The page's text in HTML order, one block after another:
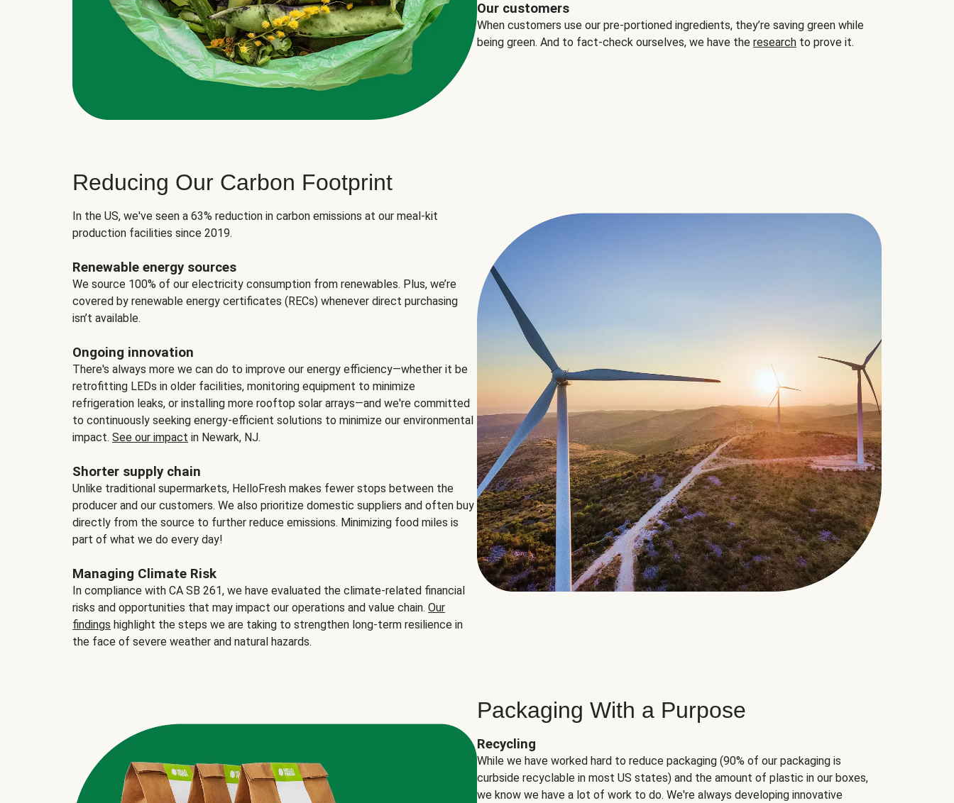
Our customers
When customers use our pre-portioned ingredients, they’re saving green while
being green. And to fact-check ourselves, we have the research to prove it.
Reducing Our Carbon Footprint
In the US, we've seen a 63% reduction in carbon emissions at our meal-kit
production facilities since 2019.
Renewable energy sources
We source 100% of our electricity consumption from renewables. Plus, we’re
covered by renewable energy certificates (RECs) whenever direct purchasing
isn’t available.
Ongoing innovation
There's always more we can do to improve our energy efficiency—whether it be
retrofitting LEDs in older facilities, monitoring equipment to minimize
refrigeration leaks, or installing more rooftop solar arrays—and we're committed
to continuously seeking energy-efficient solutions to minimize our environmental
impact. See our impact in Newark, NJ.
Shorter supply chain
Unlike traditional supermarkets, HelloFresh makes fewer stops between the
producer and our customers. We also prioritize domestic suppliers and often buy
directly from the source to further reduce emissions. Minimizing food miles is
part of what we do every day!
Managing Climate Risk
In compliance with CA SB 261, we have evaluated the climate-related financial
risks and opportunities that may impact our operations and value chain. Our
findings highlight the steps we are taking to strengthen long-term resilience in
the face of severe weather and natural hazards.
Packaging With a Purpose
Recycling
While we have worked hard to reduce packaging (90% of our packaging is
curbside recyclable in most US states) and the amount of plastic in our boxes,
we know we have a lot of work to do. We're always developing innovative